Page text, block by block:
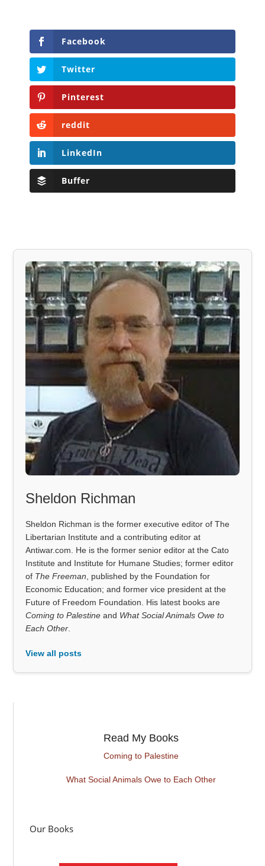
Facebook
Twitter
Pinterest
reddit
LinkedIn
Buffer
Sheldon Richman
Sheldon Richman is the former executive editor of The
Libertarian Institute and a contributing editor at
Antiwar.com. He is the former senior editor at the Cato
Institute and Institute for Humane Studies; former editor
of The Freeman , published by the Foundation for
Economic Education; and former vice president at the
Future of Freedom Foundation. His latest books are
Coming to Palestine and What Social Animals Owe to
Each Other
View all posts
Read My Books
Coming to Palestine
What Social Animals Owe to Each Other
Our Books